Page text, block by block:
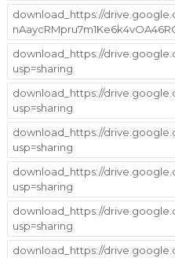
download_https://
download_https://
usp=sharing
download_https://
usp=sharing
download_https://
usp=sharing
download_https://
usp=sharing
download_https://
usp=sharing
download_https://